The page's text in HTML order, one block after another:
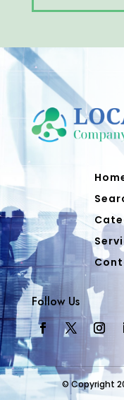
Follow Us
© Copyright